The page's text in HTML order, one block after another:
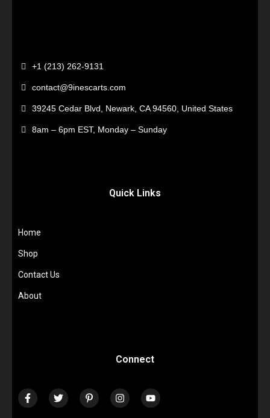
+1 (213) 262-9131
contact@9inescarts.com
39245 Cedar Blvd, Newark, CA 94560, United States
8am – 6pm EST, Monday – Sunday
Quick Links
Home
Shop
Contact Us
About
Connect